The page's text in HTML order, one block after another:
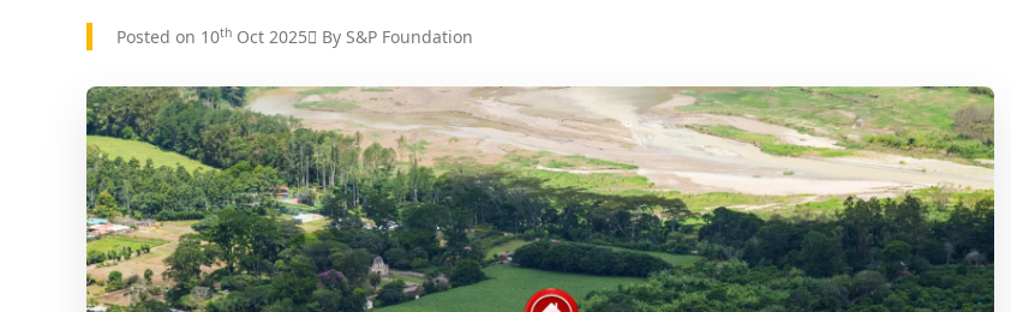
Posted on 10th Oct 2025 By S&P Foundation